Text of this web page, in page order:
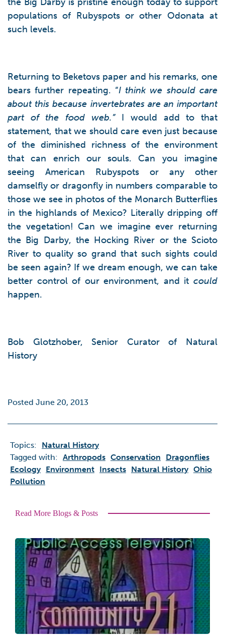
populations of Rubyspots or other Odonata at
such levels.
Returning to Beketovs paper and his remarks, one
bears further repeating. “I think we should care
about this because invertebrates are an important
part of the food web.”I would add to that
statement, that we should care even just because
of the diminished richness of the environment
that can enrich our souls. Can you imagine
seeing American Rubyspots or any other
damselfly or dragonfly in numbers comparable to
those we see in photos of the Monarch Butterflies
in the highlands of Mexico? Literally dripping off
the vegetation! Can we imagine ever returning
the Big Darby, the Hocking River or the Scioto
River to quality so grand that such sights could
be seen again? If we dream enough, we can take
better control of our environment, and it could
happen.
Bob Glotzhober, Senior Curator of Natural
History
Posted June 20, 2013
Topics:
Natural History
Tagged with: Arthropods Conservation
Dragonflies
Ecology Environment Insects Natural History Ohio
Pollution
Read More Blogs & Posts